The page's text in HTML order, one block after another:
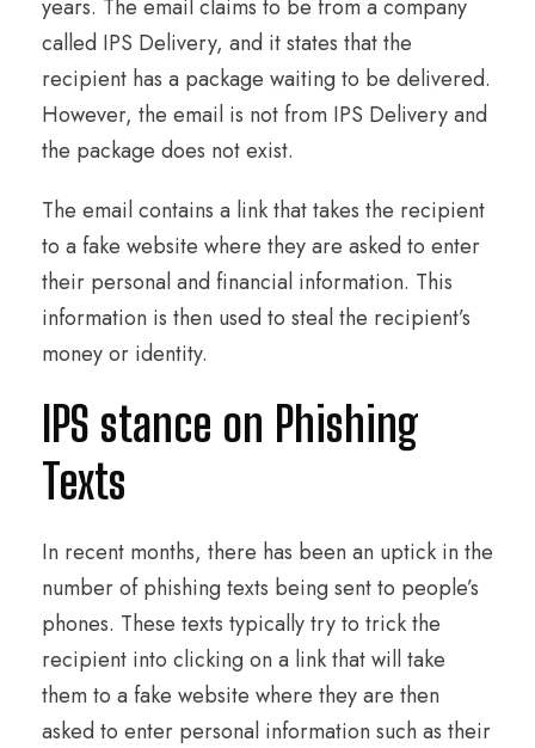
years. The email claims to be from a company
called IPS Delivery, and it states that the
recipient has a package waiting to be delivered.
However, the email is not from IPS Delivery and
the package does not exist.
The email contains a link that takes the recipient
to a fake website where they are asked to enter
their personal and financial information. This
information is then used to steal the recipient’s
money or identity.
IPS stance on Phishing
Texts
In recent months, there has been an uptick in the
number of phishing texts being sent to people’s
phones. These texts typically try to trick the
recipient into clicking on a link that will take
them to a fake website where they are then
asked to enter personal information such as their